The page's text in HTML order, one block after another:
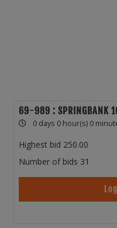
69-989 : SPRINGBANK
0 days 0 hour(s) 0
Highest bid 250.00
Number of bids 31